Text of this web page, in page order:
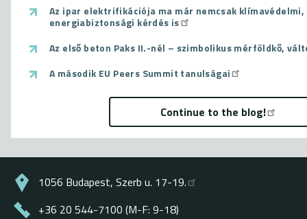
Az ipar elektrifikációja ma már nemcsak klímavédelmi,
energiabiztonsági kérdés is
Az első beton Paks II.-nél – szimbolikus mérföldkő,
A második EU Peers Summit tanulságai
Continue to the blog!
1056 Budapest, Szerb u. 17-19.
+36 20 544-7100 (M-F: 9-18)